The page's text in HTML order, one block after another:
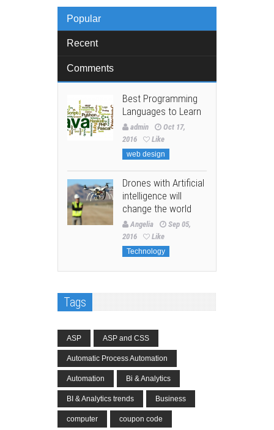
Popular
Recent
Comments
Best Programming
Languages to Learn
admin
Oct 17,
2016
Like
web design
Drones with Artificial
intelligence will
change the world
Angelia
Sep 05,
2016
Like
Technology
Tags
ASP ASP and CSS
Automatic Process Automation
Automation Bi & Analytics
BI & Analytics trends Business
computer coupon code